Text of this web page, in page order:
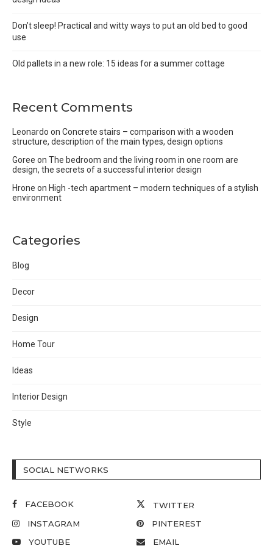
Don’t sleep! Practical and witty ways to put an old bed to good
use
Old pallets in a new role: 15 ideas for a summer cottage
Recent Comments
Leonardo on Concrete stairs – comparison with a wooden
structure, description of the main types, design options
Goree on The bedroom and the living room in one room are
design, the secrets of a successful interior design
Hrone on High -tech apartment – modern techniques of a stylish
environment
Categories
Blog
Decor
Design
Home Tour
Ideas
Interior Design
Style
SOCIAL NETWORKS
FACEBOOK
TWITTER
INSTAGRAM
PINTEREST
YOUTUBE
EMAIL